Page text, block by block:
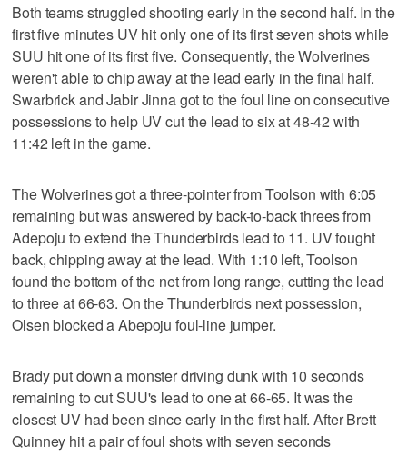
Both teams struggled shooting early in the second half. In the
first five minutes UV hit only one of its first seven shots while
SUU hit one of its first five. Consequently, the Wolverines
weren't able to chip away at the lead early in the final half.
Swarbrick and Jabir Jinna got to the foul line on consecutive
possessions to help UV cut the lead to six at 48-42 with
11:42 left in the game.
The Wolverines got a three-pointer from Toolson with 6:05
remaining but was answered by back-to-back threes from
Adepoju to extend the Thunderbirds lead to 11. UV fought
back, chipping away at the lead. With 1:10 left, Toolson
found the bottom of the net from long range, cutting the lead
to three at 66-63. On the Thunderbirds next possession,
Olsen blocked a Abepoju foul-line jumper.
Brady put down a monster driving dunk with 10 seconds
remaining to cut SUU's lead to one at 66-65. It was the
closest UV had been since early in the first half. After Brett
Quinney hit a pair of foul shots with seven seconds